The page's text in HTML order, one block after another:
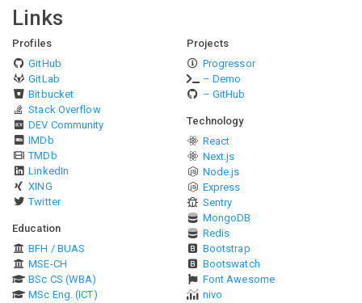
Links
Profiles
GitHub
GitLab
Bitbucket
Stack Overflow
DEV Community
IMDb
TMDb
LinkedIn
XING
Twitter
Education
BFH / BUAS
MSE-CH
BSc CS (WBA)
MSc Eng. (ICT)
Projects
Progressor
– Demo
– GitHub
Technology
React
Next.js
Node.js
Express
Sentry
MongoDB
Redis
Bootstrap
Bootswatch
Font Awesome
nivo